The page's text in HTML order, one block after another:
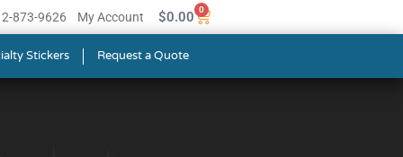
873-9626 My Account $0.00 0
Stickers Request a Quote